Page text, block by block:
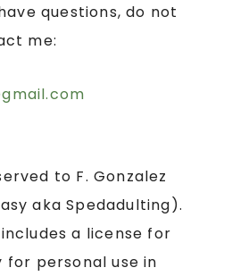
questions, do not
me:
to F. Gonzalez
aka Spedadulting).
a license for
personal use in